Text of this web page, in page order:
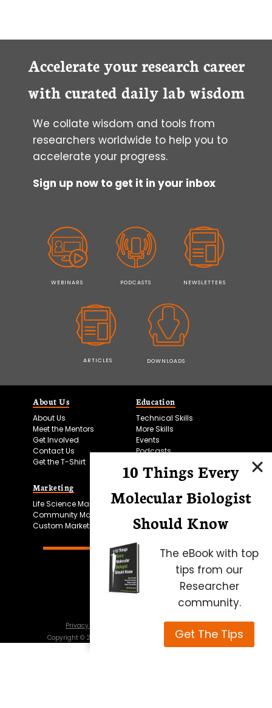
Accelerate your research career
with curated daily lab wisdom
We collate wisdom and tools from
researchers worldwide to help you to
accelerate your progress.
Sign up now to get it in your inbox
WEBINARS PODCASTS NEWSLETTERS
ARTICLES DOWNLOADS
About Us
About Us
Meet the Mentors
Get Involved
Contact Us
Get the T-Shirt
Education
Technical Skills
More Skills
Events
Podcasts
Marketing
Life Science Marketing
Community Marketing
Custom Marketing
Microscopy Focus
Privacy Policy
Terms of Use
Copyright © 2026 Science Squared – all rights reserved
10 Things Every
Molecular Biologist
Should Know
The eBook with top
tips from our
Researcher
community.
Get The Tips